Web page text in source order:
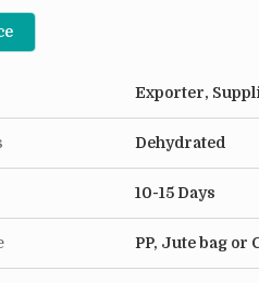
it perfect for hectic
Exporter,
Dehydrated
10-15 Days
PP, Jute bag or